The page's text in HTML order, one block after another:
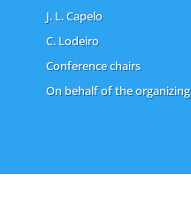
J. L. Capelo
C. Lodeiro
Conference chairs
On behalf of the